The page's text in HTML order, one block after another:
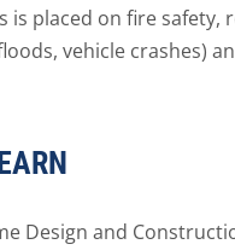
is placed on fire
vehicle crashes)
Design and